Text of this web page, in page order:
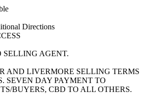
Directions
SELLING AGENT.
AND LIVERMORE SELLING TERMS
SEVEN DAY PAYMENT TO
BUYERS, CBD TO ALL OTHERS.